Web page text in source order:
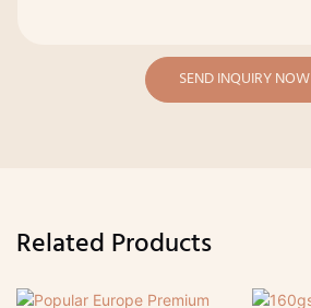
SEND INQUIRY NOW
Related Products